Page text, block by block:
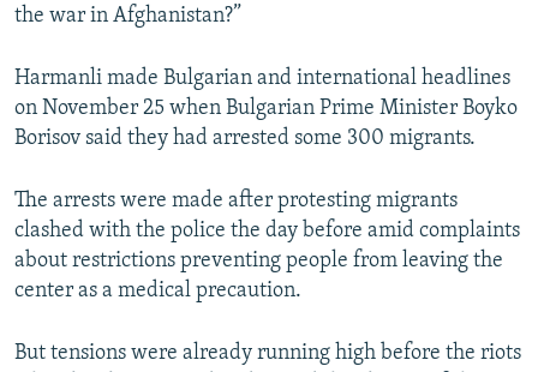
the war in Afghanistan?”
Harmanli made Bulgarian and international headlines
on November 25 when Bulgarian Prime Minister Boyko
Borisov said they had arrested some 300 migrants.
The arrests were made after protesting migrants
clashed with the police the day before amid complaints
about restrictions preventing people from leaving the
center as a medical precaution.
But tensions were already running high before the riots